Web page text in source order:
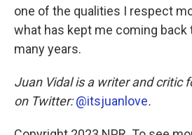
one of the qualities I respect
what has kept me coming back
many years.
Juan Vidal is a writer and critic
on Twitter:@itsjuanlove.